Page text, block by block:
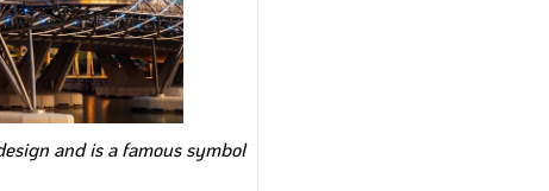
and is a famous symbol